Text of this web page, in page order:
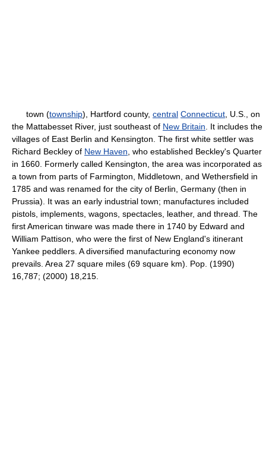
town (township), Hartford county, central Connecticut , U.S., on
the Mattabesset River, just southeast of New Britain . It includes the
villages of East Berlin and Kensington. The first white settler was
Richard Beckley of New Haven , who established Beckley's Quarter
in 1660. Formerly called Kensington, the area was incorporated as
a town from parts of Farmington, Middletown, and Wethersfield in
1785 and was renamed for the city of Berlin, Germany (then in
Prussia). It was an early industrial town; manufactures included
pistols, implements, wagons, spectacles, leather, and thread. The
first American tinware was made there in 1740 by Edward and
William Pattison, who were the first of New England's itinerant
Yankee peddlers. A diversified manufacturing economy now
prevails. Area 27 square miles (69 square km). Pop. (1990)
16,787; (2000) 18,215.